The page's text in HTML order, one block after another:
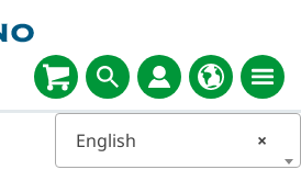
×
English